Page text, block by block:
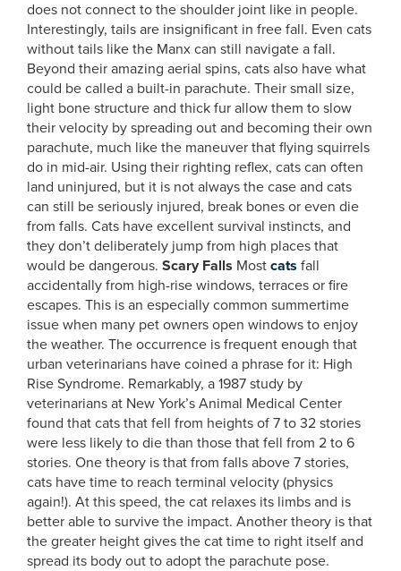
does not connect to the shoulder joint like in people.
Interestingly, tails are insignificant in free fall. Even cats
without tails like the Manx can still navigate a fall.
Beyond their amazing aerial spins, cats also have what
could be called a built-in parachute. Their small size,
light bone structure and thick fur allow them to slow
their velocity by spreading out and becoming their own
parachute, much like the maneuver that flying squirrels
do in mid-air. Using their righting reflex, cats can often
land uninjured, but it is not always the case and cats
can still be seriously injured, break bones or even die
from falls. Cats have excellent survival instincts, and
they don’t deliberately jump from high places that
would be dangerous. Scary Falls Most cats fall
accidentally from high-rise windows, terraces or fire
escapes. This is an especially common summertime
issue when many pet owners open windows to enjoy
the weather. The occurrence is frequent enough that
urban veterinarians have coined a phrase for it: High
Rise Syndrome. Remarkably, a 1987 study by
veterinarians at New York’s Animal Medical Center
found that cats that fell from heights of 7 to 32 stories
were less likely to die than those that fell from 2 to 6
stories. One theory is that from falls above 7 stories,
cats have time to reach terminal velocity (physics
again!). At this speed, the cat relaxes its limbs and is
better able to survive the impact. Another theory is that
the greater height gives the cat time to right itself and
spread its body out to adopt the parachute pose.